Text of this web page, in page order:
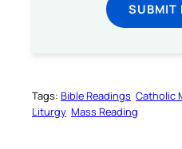
SUBMIT
Tags: Bible Readings Catholic
Liturgy Mass Reading